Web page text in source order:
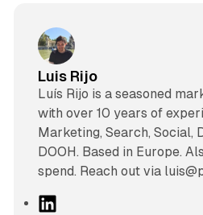
Luis Rijo
Luís Rijo is a seasoned
with over 10 years of
Marketing, Search, Social,
DOOH. Based in Europe.
spend. Reach out via